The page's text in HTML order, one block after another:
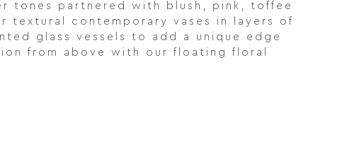
tones partnered with blush, pink, toffee
textural contemporary vases in layers of
glass vessels to add a unique edge
from above with our floating floral